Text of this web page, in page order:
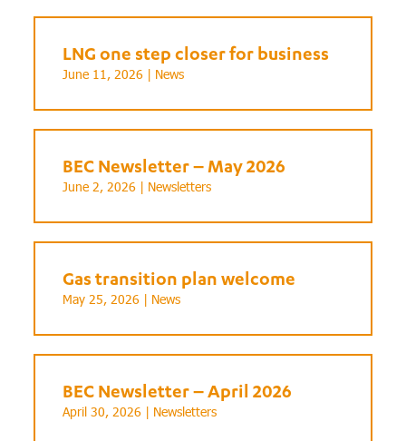
LNG one step closer for business
June 11, 2026 | News
BEC Newsletter – May 2026
June 2, 2026 | Newsletters
Gas transition plan welcome
May 25, 2026 | News
BEC Newsletter – April 2026
April 30, 2026 | Newsletters